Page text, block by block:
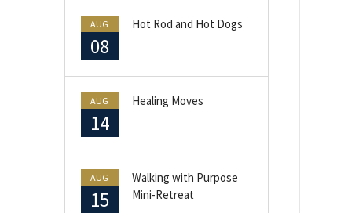
AUG
08
Hot Rod and Hot Dogs
AUG
14
Healing Moves
AUG
15
Walking with Purpose
Mini-Retreat